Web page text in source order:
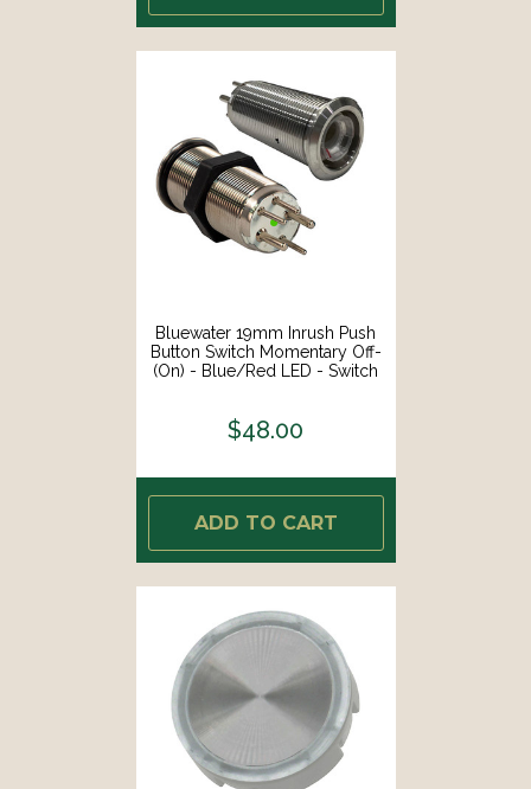
Bluewater 19mm Inrush Push
Button Switch Momentary Off-
(On) - Blue/Red LED - Switch
$48.00
ADD TO CART